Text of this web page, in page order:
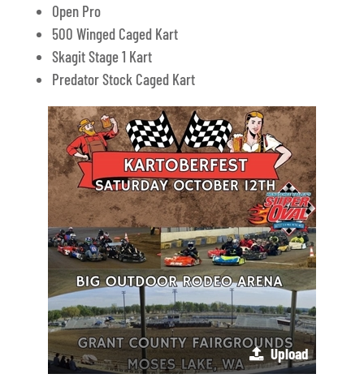
Open Pro
500 Winged Caged Kart
Skagit Stage 1 Kart
Predator Stock Caged Kart
Upload